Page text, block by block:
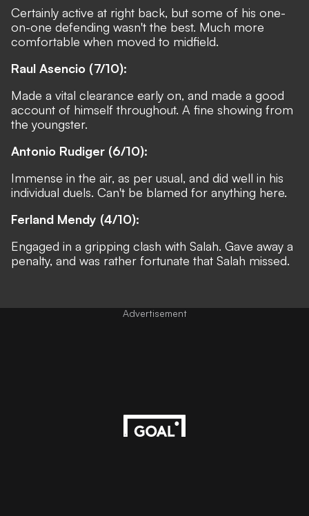
Certainly active at right back, but some of his one-
on-one defending wasn't the best. Much more
comfortable when moved to midfield.
Raul Asencio (7/10):
Made a vital clearance early on, and made a good
account of himself throughout. A fine showing from
the youngster.
Antonio Rudiger (6/10):
Immense in the air, as per usual, and did well in his
individual duels. Can't be blamed for anything here.
Ferland Mendy (4/10):
Engaged in a gripping clash with Salah. Gave away a
penalty, and was rather fortunate that Salah missed.
Advertisement